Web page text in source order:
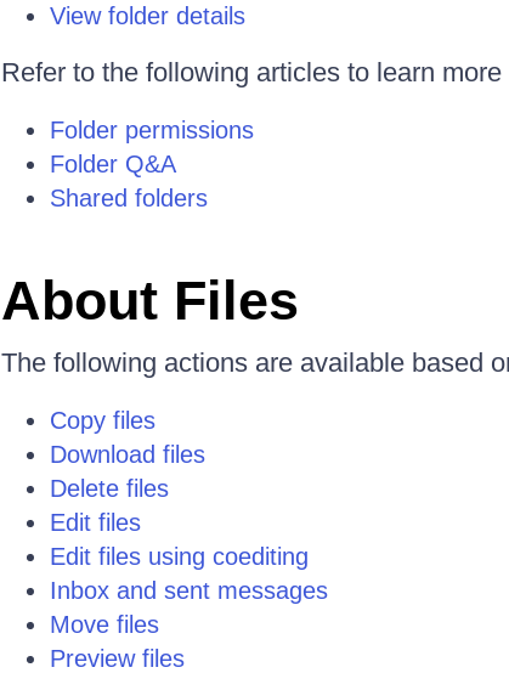
View folder details
Refer to the following articles to learn
Folder permissions
Folder Q&A
Shared folders
About Files
The following actions are available based
Copy files
Download files
Delete files
Edit files
Edit files using coediting
Inbox and sent messages
Move files
Preview files